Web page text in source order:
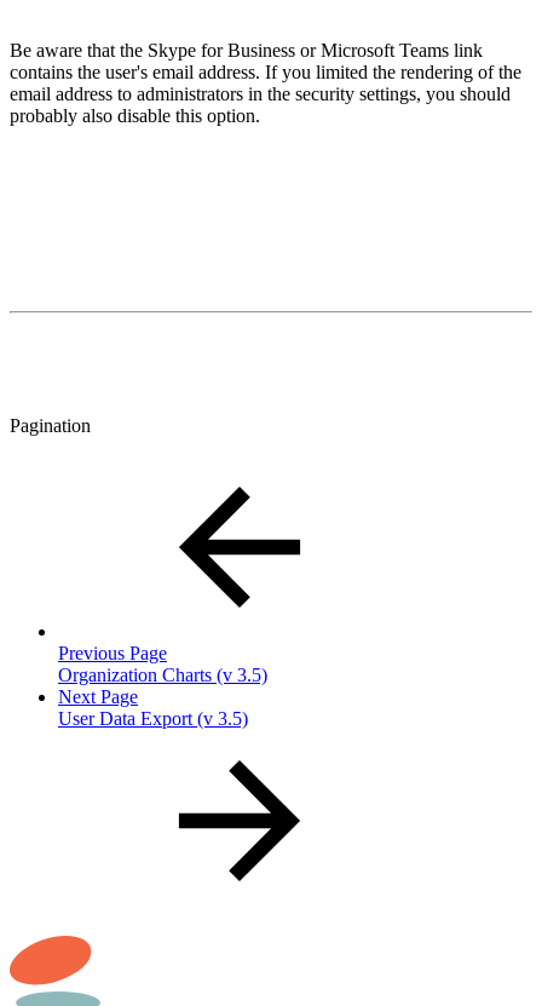
Be aware that the Skype for Business or Microsoft Teams link
contains the user's email address. If you limited the rendering of the
email address to administrators in the security settings, you should
probably also disable this option.
Pagination
Previous Page
Organization Charts (v 3.5)
Next Page
User Data Export (v 3.5)